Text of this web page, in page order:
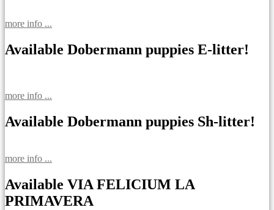
more info ...
Available Dobermann puppies E-litter!
more info ...
Available Dobermann puppies Sh-litter!
more info ...
Available VIA FELICIUM LA
PRIMAVERA